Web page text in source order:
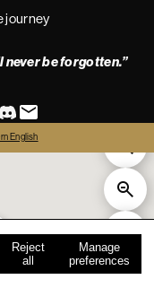
journey
never be forgotten.”
English
Reject
all
Manage
preferences